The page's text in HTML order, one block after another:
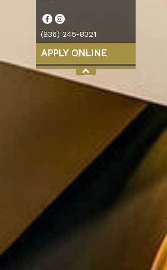
(936) 245-8321
APPLY ONLINE